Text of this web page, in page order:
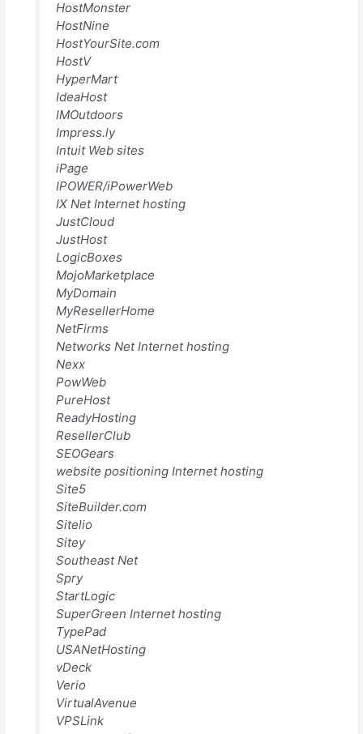
HostMonster
HostNine
HostYourSite.com
HostV
HyperMart
IdeaHost
IMOutdoors
Impress.ly
Intuit Web sites
iPage
IPOWER/iPowerWeb
IX Net Internet hosting
JustCloud
JustHost
LogicBoxes
MojoMarketplace
MyDomain
MyResellerHome
NetFirms
Networks Net Internet hosting
Nexx
PowWeb
PureHost
ReadyHosting
ResellerClub
SEOGears
website positioning Internet hosting
Site5
SiteBuilder.com
Sitelio
Sitey
Southeast Net
Spry
StartLogic
SuperGreen Internet hosting
TypePad
USANetHosting
vDeck
Verio
VirtualAvenue
VPSLink